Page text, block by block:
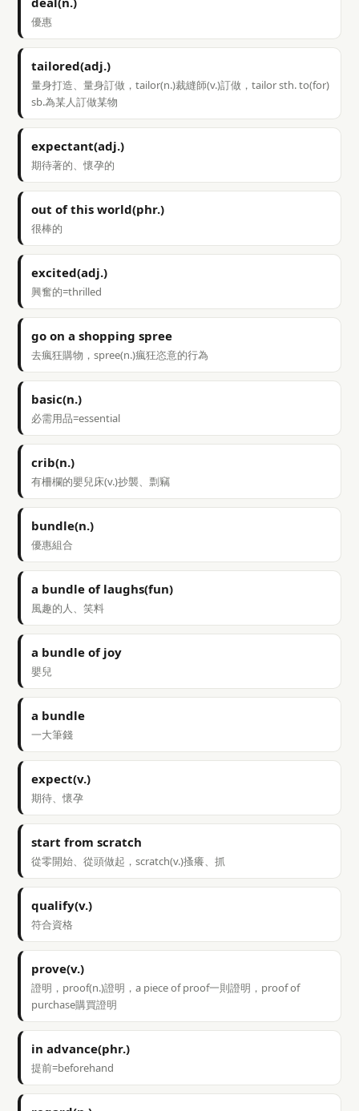
優惠
tailored(adj.)
量身打造、量身訂做，tailor(n.)裁縫師(v.)訂做，tailor sth. to(for)
sb.為某人訂做某物
expectant(adj.)
期待著的、懷孕的
out of this world(phr.)
很棒的
excited(adj.)
興奮的=thrilled
go on a shopping spree
去瘋狂購物，spree(n.)瘋狂恣意的行為
basic(n.)
必需用品=essential
crib(n.)
有柵欄的嬰兒床(v.)抄襲、剽竊
bundle(n.)
優惠組合
a bundle of laughs(fun)
風趣的人、笑料
a bundle of joy
嬰兒
a bundle
一大筆錢
expect(v.)
期待、懷孕
start from scratch
從零開始、從頭做起，scratch(v.)搔癢、抓
qualify(v.)
符合資格
prove(v.)
證明，proof(n.)證明，a piece of proof一則證明，proof of
purchase購買證明
in advance(phr.)
提前=beforehand